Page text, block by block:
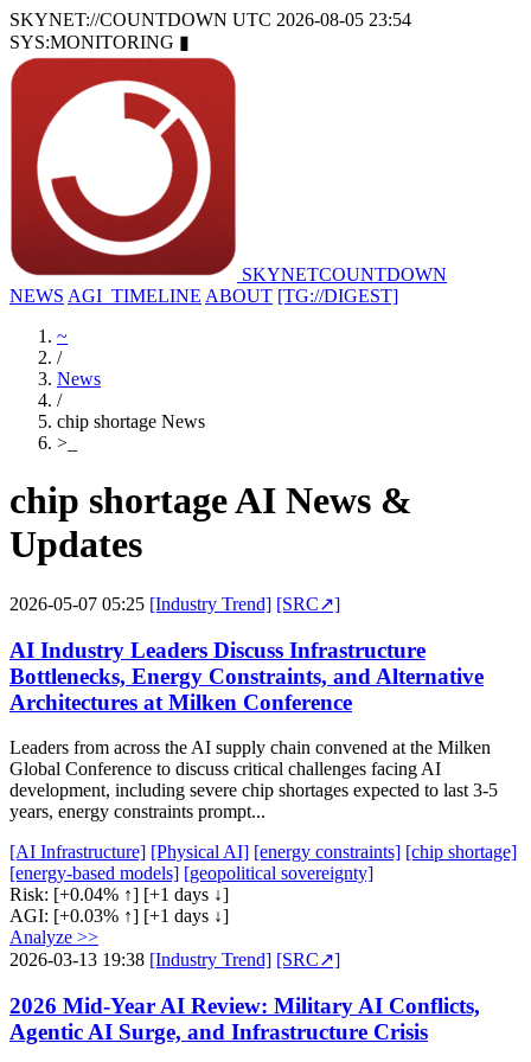
SKYNET://COUNTDOWN UTC 2026-08-05 23:54
SYS:MONITORING ▮
SKYNETCOUNTDOWN
NEWS AGI_TIMELINE ABOUT [TG://DIGEST]
~
/
News
/
chip shortage News
>
chip shortage AI News &
Updates
2026-05-07 05:25 [Industry Trend] [SRC↗]
AI Industry Leaders Discuss Infrastructure
Bottlenecks, Energy Constraints, and Alternative
Architectures at Milken Conference
Leaders from across the AI supply chain convened at the Milken
Global Conference to discuss critical challenges facing AI
development, including severe chip shortages expected to last 3-5
years, energy constraints prompt...
[AI Infrastructure] [Physical AI] [energy constraints] [chip shortage]
[energy-based models] [geopolitical sovereignty]
Risk: [+0.04% ↑] [+1 days ↓]
AGI: [+0.03% ↑] [+1 days ↓]
Analyze >>
2026-03-13 19:38 [Industry Trend] [SRC↗]
2026 Mid-Year AI Review: Military AI Conflicts,
Agentic AI Surge, and Infrastructure Crisis